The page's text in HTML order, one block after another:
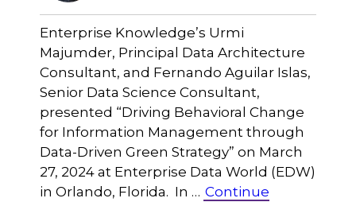
Enterprise Knowledge’s Urmi
Majumder, Principal Data Architecture
Consultant, and Fernando Aguilar Islas,
Senior Data Science Consultant,
presented “Driving Behavioral Change
for Information Management through
Data-Driven Green Strategy” on March
27, 2024 at Enterprise Data World (EDW)
in Orlando, Florida. In … Continue